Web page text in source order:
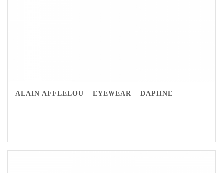
ALAIN AFFLELOU – EYEWEAR – DAPHNE